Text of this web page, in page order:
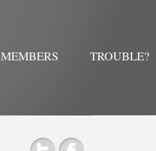
MEMBERS TROUBLE?